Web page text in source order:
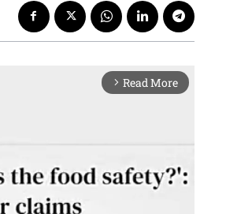
arrow_forward_ios Read More